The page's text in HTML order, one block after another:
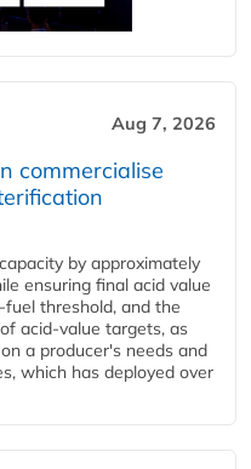
Aug 7, 2026
commercialise
by approximately
ensuring final acid value
threshold, and the
acid-value targets, as
a producer's needs and
which has deployed over